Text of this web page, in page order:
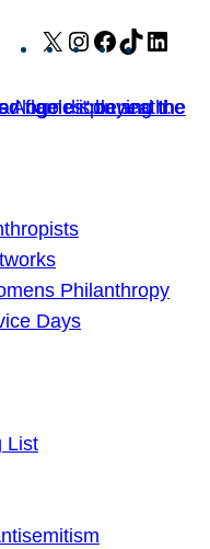
X Instagram
Facebook
TikTok
Philanthropy
Days
List